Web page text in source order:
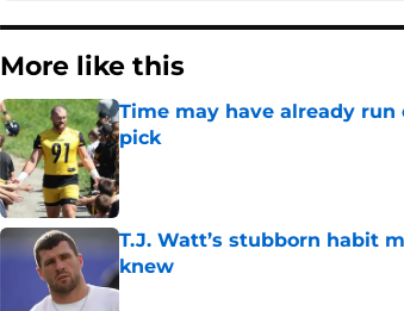
More like this
Time may have already
pick
Published by on Invalid Date
T.J. Watt’s stubborn habit
knew
Published by on Invalid Date